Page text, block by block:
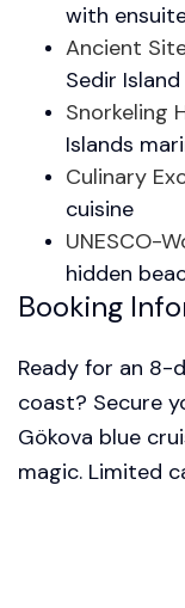
with
Ancient
Sedir
Snorkeling
Islands
Culinary
cuisine
UNESCO-
hidden
Booking
Ready for an 8-
coast? Secure
Gökova blue
magic. Limited